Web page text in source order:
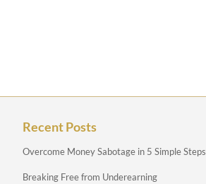
Recent Posts
Overcome Money Sabotage in 5 Simple Steps
Breaking Free from Underearning